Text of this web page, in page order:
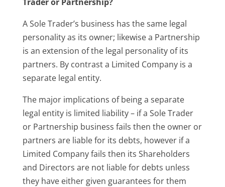
A Sole Trader’s business has the same legal
personality as its owner; likewise a Partnership
is an extension of the legal personality of its
partners. By contrast a Limited Company is a
separate legal entity.
The major implications of being a separate
legal entity is limited liability – if a Sole Trader
or Partnership business fails then the owner or
partners are liable for its debts, however if a
Limited Company fails then its Shareholders
and Directors are not liable for debts unless
they have either given guarantees for them